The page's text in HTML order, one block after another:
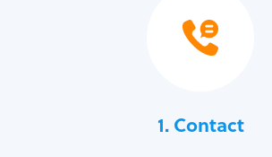
1. Contact